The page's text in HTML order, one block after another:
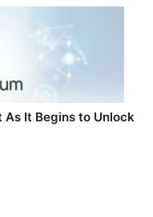
It Begins to Unlock